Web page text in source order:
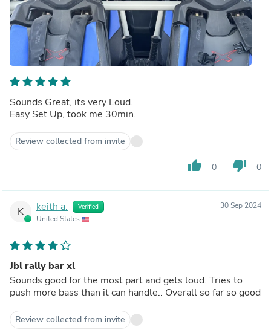
Sounds Great, its very Loud.
Easy Set Up, took me 30min.
Review collected from invite
thumb_up 0 thumb_down 0
K keith a. Verified
United States
30 Sep 2024
Jbl rally bar xl
Sounds good for the most part and gets loud. Tries to
push more bass than it can handle.. Overall so far so good
Review collected from invite